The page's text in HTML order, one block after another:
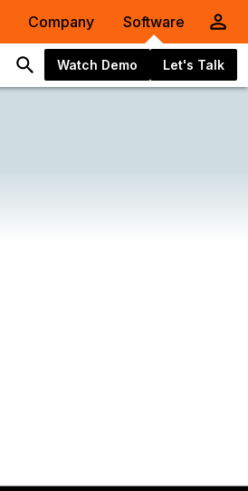
Company Software
Watch Demo Let's Talk